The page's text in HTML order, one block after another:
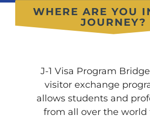
WHERE ARE YOU
JOURNEY?
J-1 Visa Program
visitor exchange
allows students and
from all over the world